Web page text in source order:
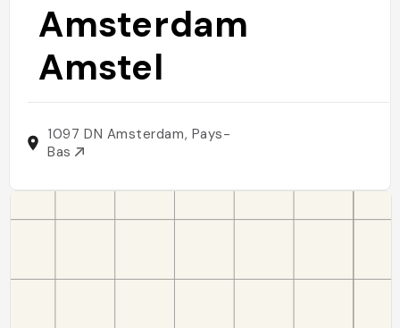
Amsterdam
Amstel
1097 DN Amsterdam, Pays-
Bas